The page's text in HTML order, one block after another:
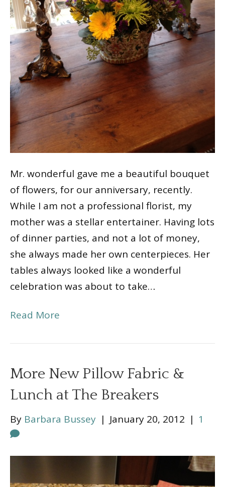
Mr. wonderful gave me a beautiful bouquet
of flowers, for our anniversary, recently.
While I am not a professional florist, my
mother was a stellar entertainer. Having lots
of dinner parties, and not a lot of money,
she always made her own centerpieces. Her
tables always looked like a wonderful
celebration was about to take…
Read More
More New Pillow Fabric &
Lunch at The Breakers
By Barbara Bussey | January 20, 2012 | 1